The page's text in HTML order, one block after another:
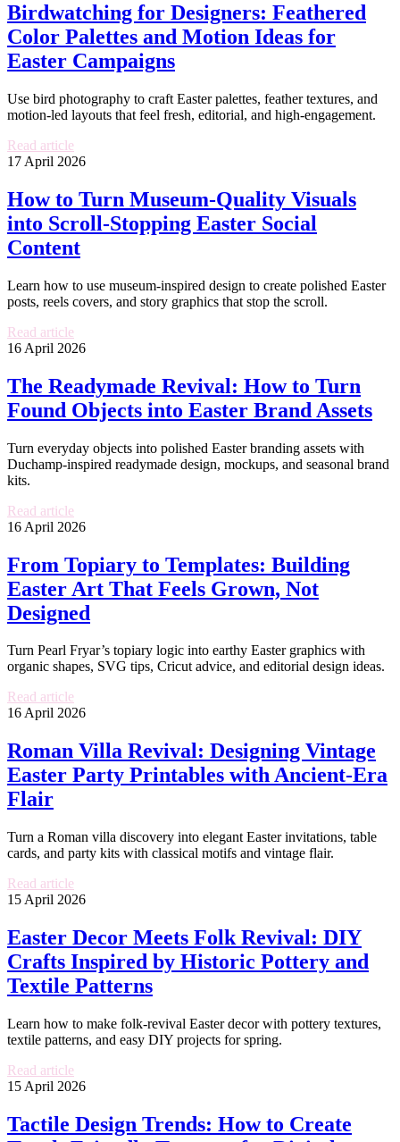
Birdwatching for Designers: Feathered
Color Palettes and Motion Ideas for
Easter Campaigns
Use bird photography to craft Easter palettes, feather textures, and
motion-led layouts that feel fresh, editorial, and high-engagement.
Read article
17 April 2026
How to Turn Museum-Quality Visuals
into Scroll-Stopping Easter Social
Content
Learn how to use museum-inspired design to create polished Easter
posts, reels covers, and story graphics that stop the scroll.
Read article
16 April 2026
The Readymade Revival: How to Turn
Found Objects into Easter Brand Assets
Turn everyday objects into polished Easter branding assets with
Duchamp-inspired readymade design, mockups, and seasonal brand
kits.
Read article
16 April 2026
From Topiary to Templates: Building
Easter Art That Feels Grown, Not
Designed
Turn Pearl Fryar’s topiary logic into earthy Easter graphics with
organic shapes, SVG tips, Cricut advice, and editorial design ideas.
Read article
16 April 2026
Roman Villa Revival: Designing Vintage
Easter Party Printables with Ancient-Era
Flair
Turn a Roman villa discovery into elegant Easter invitations, table
cards, and party kits with classical motifs and vintage flair.
Read article
15 April 2026
Easter Decor Meets Folk Revival: DIY
Crafts Inspired by Historic Pottery and
Textile Patterns
Learn how to make folk-revival Easter decor with pottery textures,
textile patterns, and easy DIY projects for spring.
Read article
15 April 2026
Tactile Design Trends: How to Create